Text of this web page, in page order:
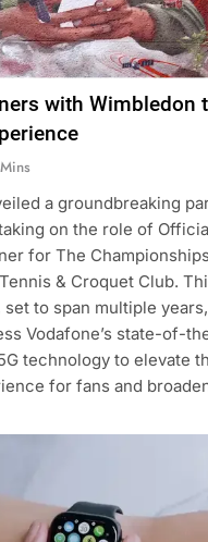
with Wimbledon
a groundbreaking
on the role of
for The
& Croquet Club.
to span multiple
Vodafone’s state-of-
technology to elevate
for fans and